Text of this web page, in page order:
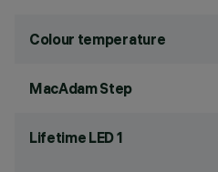
Colour temperature
MacAdam Step
Lifetime LED 1